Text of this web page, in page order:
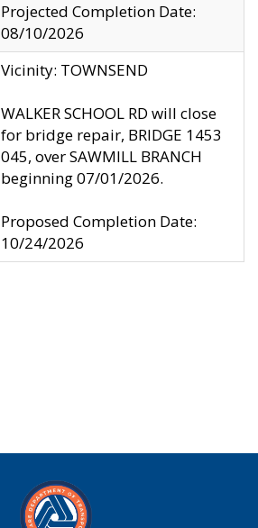
Projected Completion Date:
08/10/2026
Vicinity: TOWNSEND
WALKER SCHOOL RD will close
for bridge repair, BRIDGE 1453
045, over SAWMILL BRANCH
beginning 07/01/2026.
Proposed Completion Date:
10/24/2026